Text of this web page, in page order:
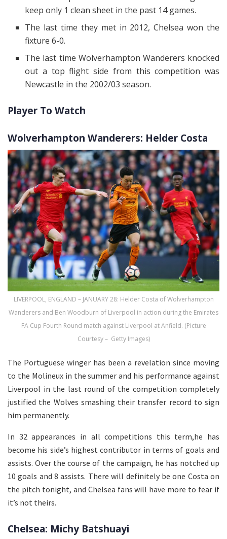
keep only 1 clean sheet in the past 14 games.
The last time they met in 2012, Chelsea won the
fixture 6-0.
The last time Wolverhampton Wanderers knocked
out a top flight side from this competition was
Newcastle in the 2002/03 season.
Player To Watch
Wolverhampton Wanderers: Helder Costa
LIVERPOOL, ENGLAND – JANUARY 28: Helder Costa of Wolverhampton
Wanderers and Ben Woodburn of Liverpool in action during the Emirates
FA Cup Fourth Round match against Liverpool at Anfield. (Picture
Courtesy – Getty Images)
The Portuguese winger has been a revelation since moving
to the Molineux in the summer and his performance against
Liverpool in the last round of the competition completely
justified the Wolves smashing their transfer record to sign
him permanently.
In 32 appearances in all competitions this term,he has
become his side’s highest contributor in terms of goals and
assists. Over the course of the campaign, he has notched up
10 goals and 8 assists. There will definitely be one Costa on
the pitch tonight, and Chelsea fans will have more to fear if
it’s not theirs.
Chelsea: Michy Batshuayi